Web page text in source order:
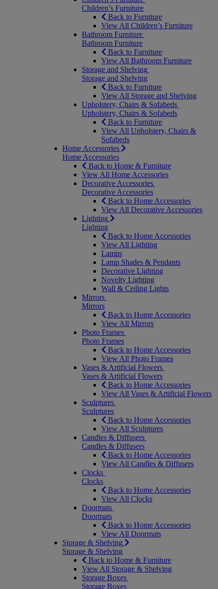
Children’s Furniture
Back to Furniture
View All Children’s Furniture
Bathroom Furniture
Bathroom Furniture
Back to Furniture
View All Bathroom Furniture
Storage and Shelving
Storage and Shelving
Back to Furniture
View All Storage and Shelving
Upholstery, Chairs & Sofabeds
Upholstery, Chairs & Sofabeds
Back to Furniture
View All Upholstery, Chairs &
Sofabeds
Home Accessories
Home Accessories
Back to Home & Furniture
View All Home Accessories
Decorative Accessories
Decorative Accessories
Back to Home Accessories
View All Decorative Accessories
Lighting
Lighting
Back to Home Accessories
View All Lighting
Lamps
Lamp Shades & Pendants
Decorative Lighting
Novelty Lighting
Wall & Ceiling Lights
Mirrors
Mirrors
Back to Home Accessories
View All Mirrors
Photo Frames
Photo Frames
Back to Home Accessories
View All Photo Frames
Vases & Artificial Flowers
Vases & Artificial Flowers
Back to Home Accessories
View All Vases & Artificial Flowers
Sculptures
Sculptures
Back to Home Accessories
View All Sculptures
Candles & Diffusers
Candles & Diffusers
Back to Home Accessories
View All Candles & Diffusers
Clocks
Clocks
Back to Home Accessories
View All Clocks
Doormats
Doormats
Back to Home Accessories
View All Doormats
Storage & Shelving
Storage & Shelving
Back to Home & Furniture
View All Storage & Shelving
Storage Boxes
Storage Boxes